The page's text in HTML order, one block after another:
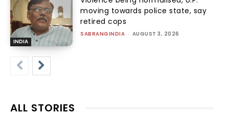
INDIA
moving towards police state, say
retired cops
SABRANGINDIA - AUGUST 3, 2026
ALL STORIES